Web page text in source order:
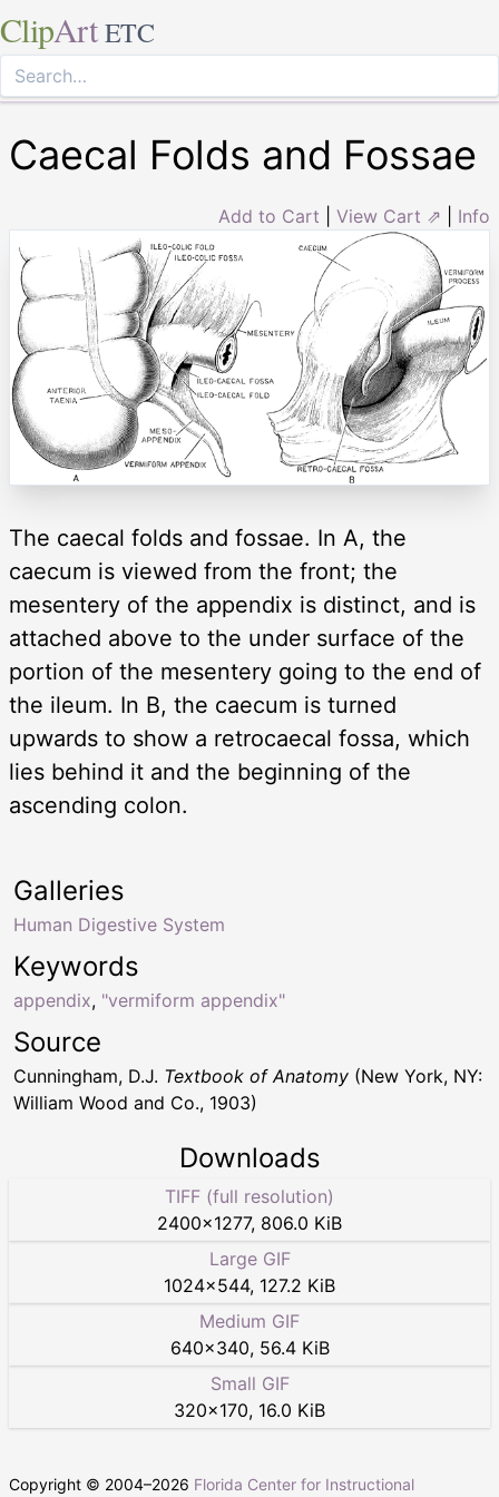
ClipArt ETC
Caecal Folds and Fossae
Add to Cart View Cart ⇗ Info
The caecal folds and fossae. In A, the
caecum is viewed from the front; the
mesentery of the appendix is distinct, and is
attached above to the under surface of the
portion of the mesentery going to the end of
the ileum. In B, the caecum is turned
upwards to show a retrocaecal fossa, which
lies behind it and the beginning of the
ascending colon.
Keywords
appendix, "vermiform appendix"
Galleries
Human Digestive System
Source
Cunningham, D.J. Textbook of Anatomy (New York, NY:
William Wood and Co., 1903)
Downloads
TIFF (full resolution)
2400×1277, 806.0 KiB
Large GIF
1024×544, 127.2 KiB
Medium GIF
640×340, 56.4 KiB
Small GIF
320×170, 16.0 KiB
Copyright © 2004–2026 Florida Center for Instructional